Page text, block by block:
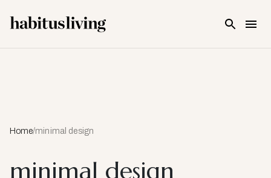
Home/minimal design
minimal design